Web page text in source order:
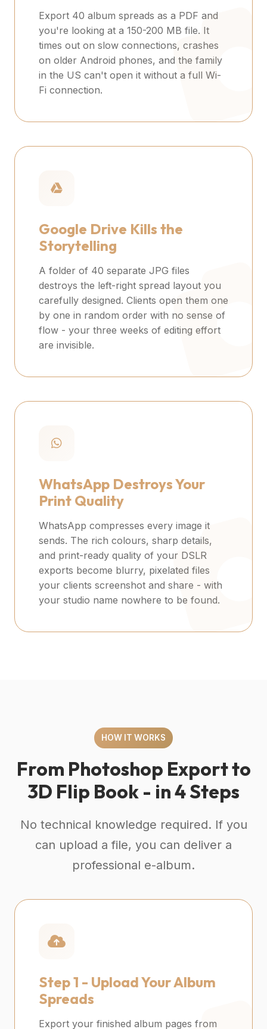
Export 40 album spreads as a PDF and
you're looking at a 150-200 MB file. It
times out on slow connections, crashes
on older Android phones, and the family
in the US can't open it without a full Wi-
Fi connection.
Google Drive Kills the
Storytelling
A folder of 40 separate JPG files
destroys the left-right spread layout you
carefully designed. Clients open them one
by one in random order with no sense of
flow - your three weeks of editing effort
are invisible.
WhatsApp Destroys Your
Print Quality
WhatsApp compresses every image it
sends. The rich colours, sharp details,
and print-ready quality of your DSLR
exports become blurry, pixelated files
your clients screenshot and share - with
your studio name nowhere to be found.
HOW IT WORKS
From Photoshop Export to
3D Flip Book - in 4 Steps
No technical knowledge required. If you
can upload a file, you can deliver a
professional e-album.
Step 1 - Upload Your Album
Spreads
Export your finished album pages from